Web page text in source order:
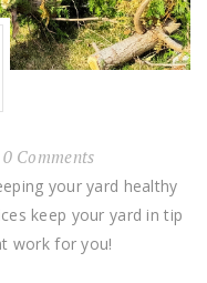
0 Comments
your yard healthy
keep your yard in tip
work for you!